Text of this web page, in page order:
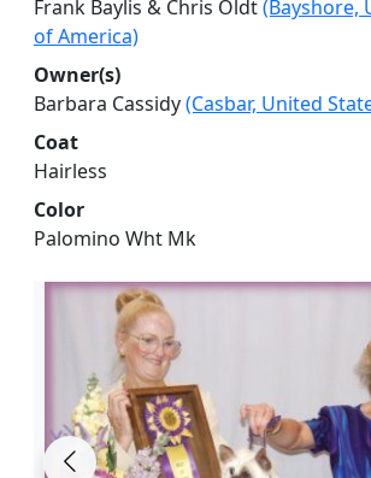
Frank Baylis & Chris Oldt(Bayshore,
of America)
Owner(s)
Barbara Cassidy(Casbar, United
Coat
Hairless
Color
Palomino Wht Mk